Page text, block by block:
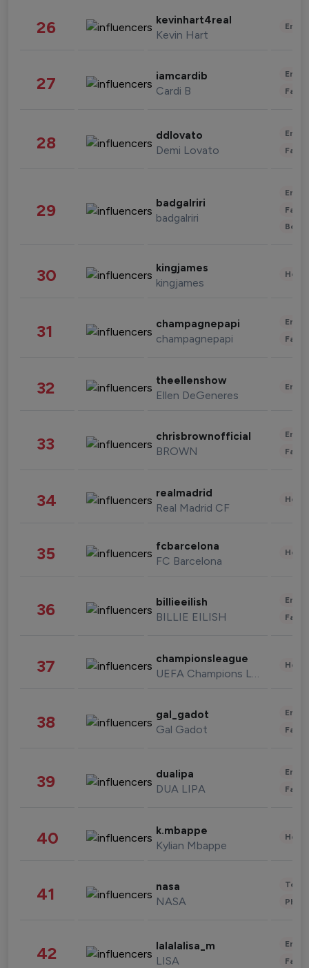
26 kevinhart4real
Kevin Hart
27 iamcardib
Cardi B
28 ddlovato
Demi Lovato
29 badgalriri
badgalriri
30 kingjames
kingjames
31 champagnepapi
champagnepapi
32 theellenshow
Ellen DeGeneres
33 chrisbrownofficial
BROWN
34 realmadrid
Real Madrid CF
35 fcbarcelona
FC Barcelona
36 billieeilish
BILLIE EILISH
37 championsleague
UEFA Champions League
38 gal_gadot
Gal Gadot
39 dualipa
DUA LIPA
40 k.mbappe
Kylian Mbappe
41 nasa
NASA
42 lalalalisa_m
LISA